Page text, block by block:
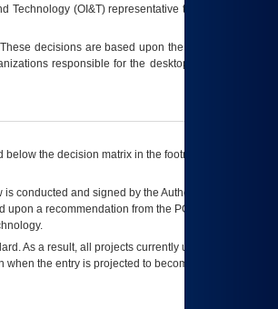
Technology (OI&T) representative to ensure that all
decisions are based upon the best information
responsible for the desktop, testing, and/or
the decision matrix in the footnote[1] and on
is conducted and signed by the Authorizing Official
upon a recommendation from the POA&M
As a result, all projects currently utilizing the
the entry is projected to become unauthorized